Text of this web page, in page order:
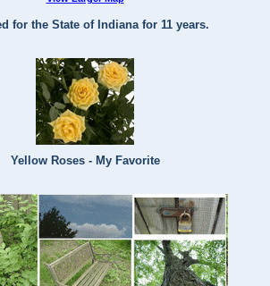
for the State of Indiana for 11 years.
Yellow Roses - My Favorite